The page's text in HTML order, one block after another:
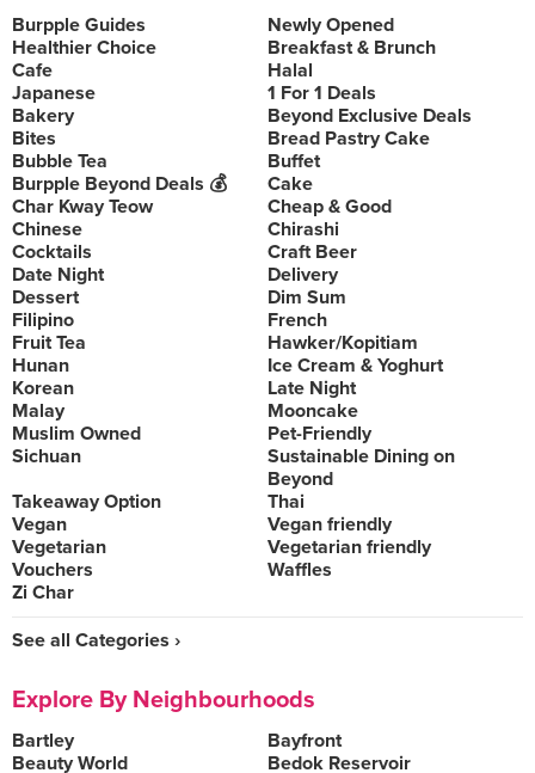
Burpple Guides
Newly Opened
Healthier Choice
Breakfast & Brunch
Cafe
Halal
Japanese
1 For 1 Deals
Bakery
Beyond Exclusive Deals
Bites
Bread Pastry Cake
Bubble Tea
Buffet
Burpple Beyond Deals 💰
Cake
Char Kway Teow
Cheap & Good
Chinese
Chirashi
Cocktails
Craft Beer
Date Night
Delivery
Dessert
Dim Sum
Filipino
French
Fruit Tea
Hawker/Kopitiam
Hunan
Ice Cream & Yoghurt
Korean
Late Night
Malay
Mooncake
Muslim Owned
Pet-Friendly
Sichuan
Sustainable Dining on
Beyond
Takeaway Option
Thai
Vegan
Vegan friendly
Vegetarian
Vegetarian friendly
Vouchers
Waffles
Zi Char
See all Categories ›
Explore By Neighbourhoods
Bartley
Bayfront
Beauty World
Bedok Reservoir